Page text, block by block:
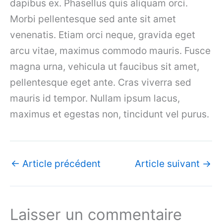
dapibus ex. Phasellus quis aliquam orci.
Morbi pellentesque sed ante sit amet
venenatis. Etiam orci neque, gravida eget
arcu vitae, maximus commodo mauris. Fusce
magna urna, vehicula ut faucibus sit amet,
pellentesque eget ante. Cras viverra sed
mauris id tempor. Nullam ipsum lacus,
maximus et egestas non, tincidunt vel purus.
← Article précédent Article suivant →
Laisser un commentaire